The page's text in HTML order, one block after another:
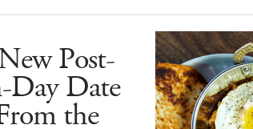
Post-
Day Date
the